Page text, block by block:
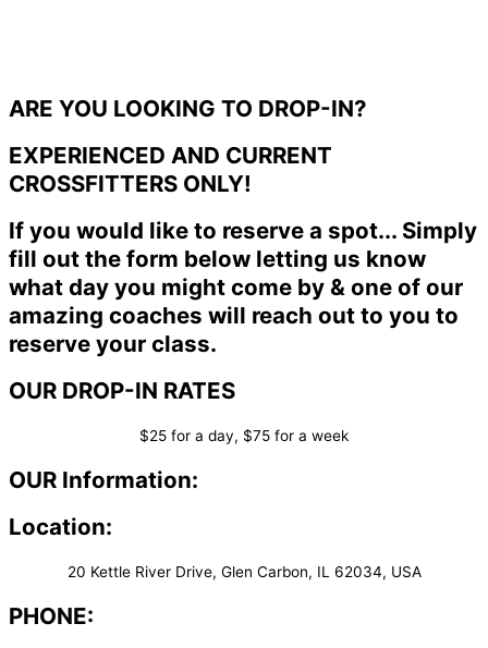
ARE YOU LOOKING TO DROP-IN?
EXPERIENCED AND CURRENT
CROSSFITTERS ONLY!
If you would like to reserve a spot... Simply
fill out the form below letting us know
what day you might come by & one of our
amazing coaches will reach out to you to
reserve your class.
OUR DROP-IN RATES
$25 for a day, $75 for a week
OUR Information:
Location:
20 Kettle River Drive, Glen Carbon, IL 62034, USA
PHONE: